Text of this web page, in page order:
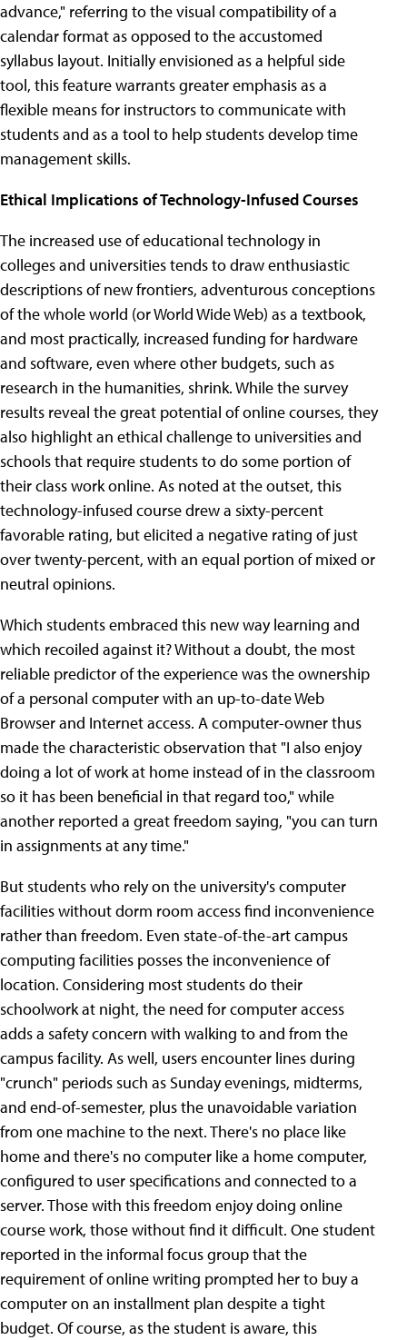
advance," referring to the visual compatibility of a
calendar format as opposed to the accustomed
syllabus layout. Initially envisioned as a helpful side
tool, this feature warrants greater emphasis as a
flexible means for instructors to communicate with
students and as a tool to help students develop time
management skills.
Ethical Implications of Technology-Infused Courses
The increased use of educational technology in
colleges and universities tends to draw enthusiastic
descriptions of new frontiers, adventurous conceptions
of the whole world (or World Wide Web) as a textbook,
and most practically, increased funding for hardware
and software, even where other budgets, such as
research in the humanities, shrink. While the survey
results reveal the great potential of online courses, they
also highlight an ethical challenge to universities and
schools that require students to do some portion of
their class work online. As noted at the outset, this
technology-infused course drew a sixty-percent
favorable rating, but elicited a negative rating of just
over twenty-percent, with an equal portion of mixed or
neutral opinions.
Which students embraced this new way learning and
which recoiled against it? Without a doubt, the most
reliable predictor of the experience was the ownership
of a personal computer with an up-to-date Web
Browser and Internet access. A computer-owner thus
made the characteristic observation that "I also enjoy
doing a lot of work at home instead of in the classroom
so it has been beneficial in that regard too," while
another reported a great freedom saying, "you can turn
in assignments at any time."
But students who rely on the university's computer
facilities without dorm room access find inconvenience
rather than freedom. Even state-of-the-art campus
computing facilities posses the inconvenience of
location. Considering most students do their
schoolwork at night, the need for computer access
adds a safety concern with walking to and from the
campus facility. As well, users encounter lines during
"crunch" periods such as Sunday evenings, midterms,
and end-of-semester, plus the unavoidable variation
from one machine to the next. There's no place like
home and there's no computer like a home computer,
configured to user specifications and connected to a
server. Those with this freedom enjoy doing online
course work, those without find it difficult. One student
reported in the informal focus group that the
requirement of online writing prompted her to buy a
computer on an installment plan despite a tight
budget. Of course, as the student is aware, this